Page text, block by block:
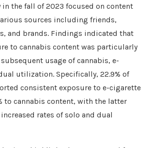
in the fall of 2023 focused on content
sources including friends,
and brands. Findings indicated that
to cannabis content was particularly
usage of cannabis, e-
utilization. Specifically, 22.9% of
consistent exposure to e-cigarette
to cannabis content, with the latter
rates of solo and dual